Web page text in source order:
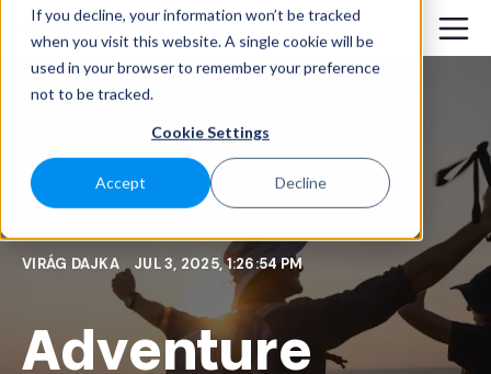
If you decline, your information won’t be tracked
when you visit this website. A single cookie will be
used in your browser to remember your preference
not to be tracked.
Cookie Settings
Accept Decline
VIRÁG DAJKA JUL 3, 2025, 1:26:54 PM
Adventure